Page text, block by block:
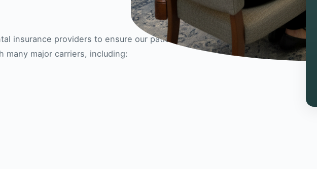
insurance providers to ensure our patients can receive the care
major carriers, including: